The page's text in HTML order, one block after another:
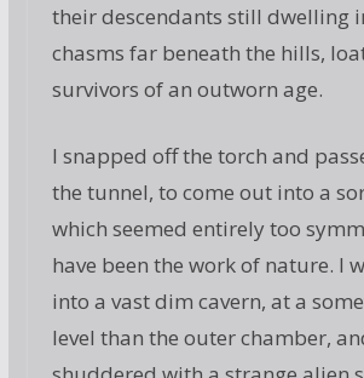
their descendants still dwelling
chasms far beneath the hills,
survivors of an outworn age.
I snapped off the torch and
the tunnel, to come out into a
which seemed entirely too
have been the work of nature. I
into a vast dim cavern, at a
level than the outer chamber,